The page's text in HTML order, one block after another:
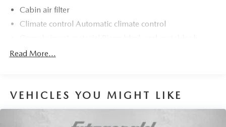
Cabin air filter
Climate control Automatic climate control
console insert
Driver lumbar Driver seat with 2-way power lumbar
Read More...
VEHICLES YOU MIGHT LIKE